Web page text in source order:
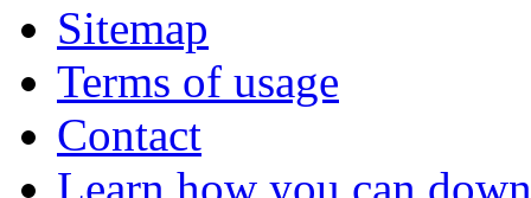
Sitemap
Terms of usage
Contact
Learn how you can